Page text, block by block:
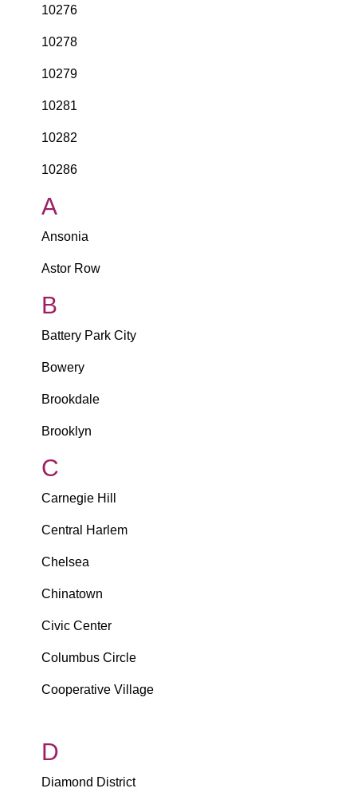
10276
10278
10279
10281
10282
10286
A
Ansonia
Astor Row
B
Battery Park City
Bowery
Brookdale
Brooklyn
C
Carnegie Hill
Central Harlem
Chelsea
Chinatown
Civic Center
Columbus Circle
Cooperative Village
D
Diamond District